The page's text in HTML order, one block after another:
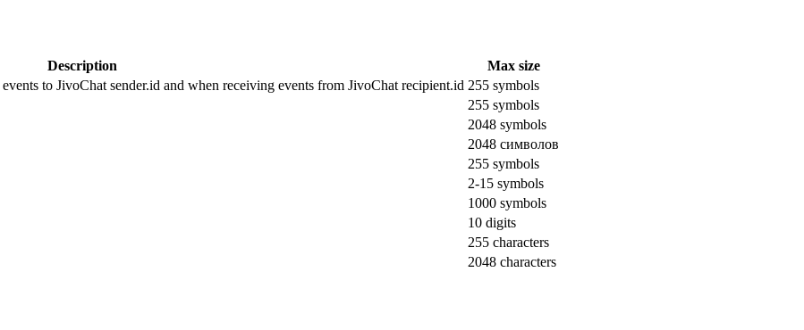
Description
Max size
to JivoChat sender.id and when receiving events from JivoChat recipient.id 255 symbols
255 symbols
2048 symbols
2048 символов
255 symbols
2-15 symbols
1000 symbols
10 digits
255 characters
2048 characters